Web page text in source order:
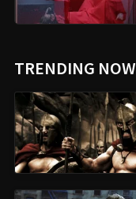
TRENDING NOW